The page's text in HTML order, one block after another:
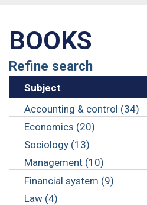
BOOKS
Refine search
Subject
Accounting & control (34)
Economics (20)
Sociology (13)
Management (10)
Financial system (9)
Law (4)